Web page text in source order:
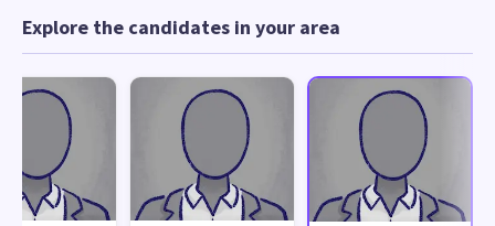
Explore the candidates in your area